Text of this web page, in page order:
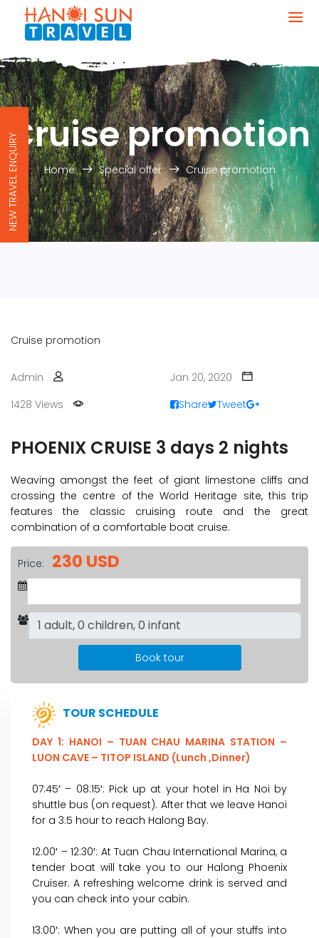
Cruise promotion
Home Special offer Cruise promotion
Cruise promotion
Admin
Jan 20, 2020
1428 Views
Share Tweet
PHOENIX CRUISE 3 days 2 nights
Weaving amongst the feet of giant limestone cliffs and
crossing the centre of the World Heritage site, this trip
features the classic cruising route and the great
combination of a comfortable boat cruise.
Price: 230 USD
Book tour
TOUR SCHEDULE
DAY 1: HANOI – TUAN CHAU MARINA STATION –
LUON CAVE – TITOP ISLAND (Lunch ,Dinner)
07:45′ – 08:15′: Pick up at your hotel in Ha Noi by
shuttle bus (on request). After that we leave Hanoi
for a 3.5 hour to reach Halong Bay.
12:00′ – 12:30′: At Tuan Chau International Marina, a
tender boat will take you to our Halong Phoenix
Cruiser. A refreshing welcome drink is served and
you can check into your cabin.
13:00′: When you are putting all of your stuffs into
NEW TRAVEL ENQUIRY